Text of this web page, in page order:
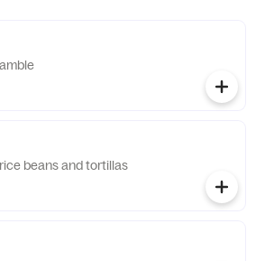
beans and tortillas